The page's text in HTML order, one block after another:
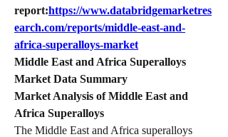
report:https://www.databridgemarketres
earch.com/reports/middle-east-and-
africa-superalloys-market
Middle East and Africa Superalloys
Market Data Summary
Market Analysis of Middle East and
Africa Superalloys
The Middle East and Africa superalloys